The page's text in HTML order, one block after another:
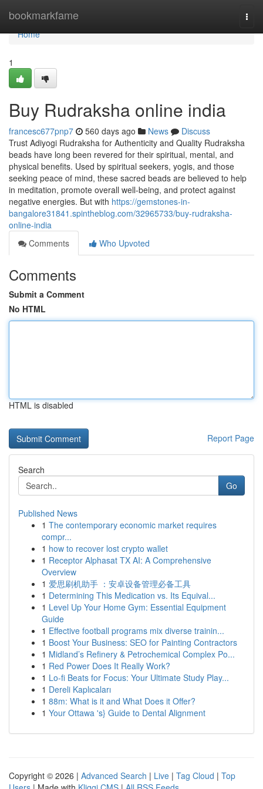
bookmarkfame
Home
Home
1
Buy Rudraksha online india
francesc677pnp7 560 days ago News
Discuss
Trust Adiyogi Rudraksha for Authenticity and Quality Rudraksha
beads have long been revered for their spiritual, mental, and
physical benefits. Used by spiritual seekers, yogis, and those
seeking peace of mind, these sacred beads are believed to help
in meditation, promote overall well-being, and protect against
negative energies. But with https://gemstones-in-
bangalore31841.spintheblog.com/32965733/buy-rudraksha-
online-india
Comments
Who Upvoted
Comments
Submit a Comment
No HTML
HTML is disabled
Report Page
Search
Go
Published News
1 The contemporary economic market requires
compr...
1 how to recover lost crypto wallet
1 Receptor Alphasat TX AI: A Comprehensive
Overview
1 爱思刷机助手 ：安卓设备管理必备工具
1 Determining This Medication vs. Its Equival...
1 Level Up Your Home Gym: Essential Equipment
Guide
1 Effective football programs mix diverse trainin...
1 Boost Your Business: SEO for Painting Contractors
1 Midland’s Refinery & Petrochemical Complex Po...
1 Red Power Does It Really Work?
1 Lo-fi Beats for Focus: Your Ultimate Study Play...
1 Dereli Kaplıcaları
1 88m: What is it and What Does it Offer?
1 Your Ottawa 's} Guide to Dental Alignment
Copyright © 2026 | Advanced Search | Live | Tag Cloud | Top